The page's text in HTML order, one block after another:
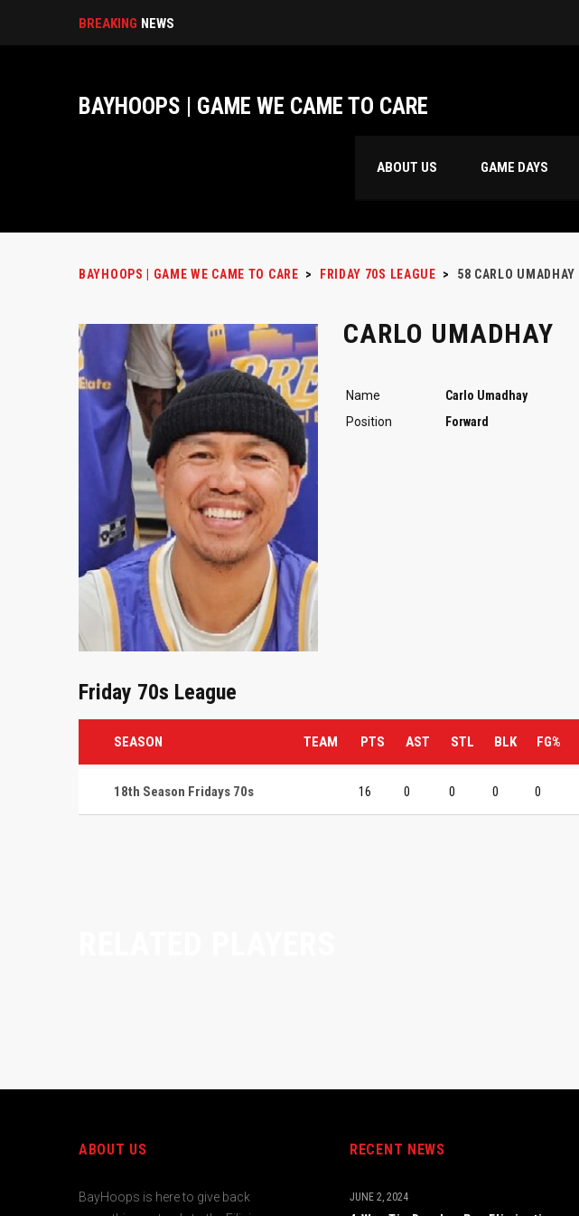
BREAKING NEWS
BAYHOOPS | GAME WE CAME TO CARE
ABOUT US GAME DAYS
BAYHOOPS | GAME WE CAME TO CARE > FRIDAY 70S LEAGUE > 58 CARLO UMADHAY
CARLO UMADHAY
Name
Carlo Umadhay
Position
Forward
Friday 70s League
SEASON TEAM PTS AST STL BLK FG%
18th Season Fridays 70s 16 0 0 0 0
ABOUT US
BayHoops is here to give back
RECENT NEWS
JUNE 2, 2024